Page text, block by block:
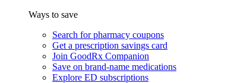
Ways to save
Search for pharmacy coupons
Get a prescription savings card
Join GoodRx Companion
Save on brand-name medications
Explore ED subscriptions